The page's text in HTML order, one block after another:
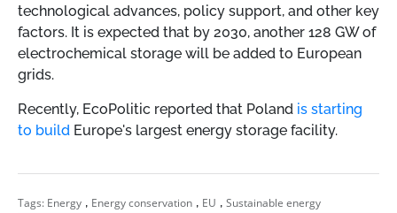
technological advances, policy support, and other key
factors. It is expected that by 2030, another 128 GW of
electrochemical storage will be added to European
grids.
Recently, EcoPolitic reported that Poland is starting
to build Europe's largest energy storage facility.
Tags: Energy , Energy conservation , EU , Sustainable energy